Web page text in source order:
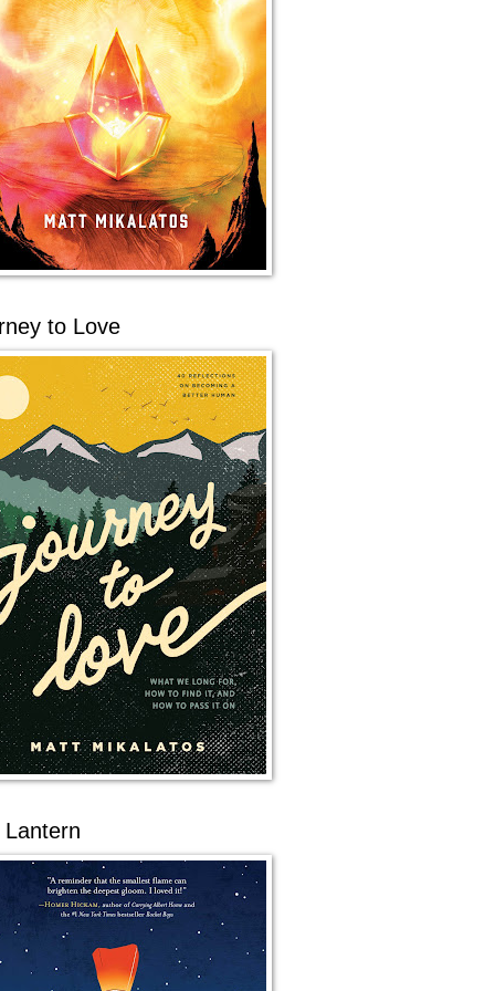
to Love
Lantern